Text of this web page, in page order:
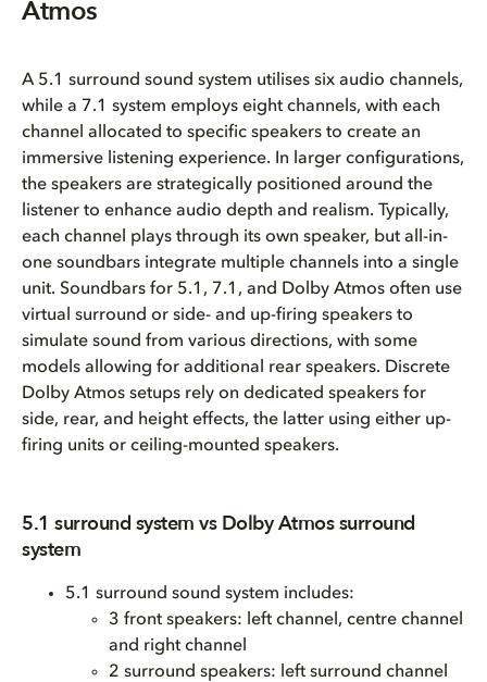
Atmos
A 5.1 surround sound system utilises six audio channels,
while a 7.1 system employs eight channels, with each
channel allocated to specific speakers to create an
immersive listening experience. In larger configurations,
the speakers are strategically positioned around the
listener to enhance audio depth and realism. Typically,
each channel plays through its own speaker, but all-in-
one soundbars integrate multiple channels into a single
unit. Soundbars for 5.1, 7.1, and Dolby Atmos often use
virtual surround or side- and up-firing speakers to
simulate sound from various directions, with some
models allowing for additional rear speakers. Discrete
Dolby Atmos setups rely on dedicated speakers for
side, rear, and height effects, the latter using either up-
firing units or ceiling-mounted speakers.
5.1 surround system vs Dolby Atmos surround
system
5.1 surround sound system includes:
3 front speakers: left channel, centre channel
and right channel
2 surround speakers: left surround channel